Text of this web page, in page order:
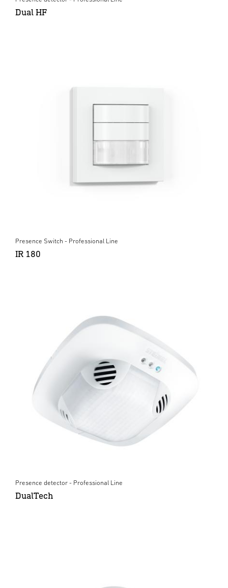
Dual HF
Presence Switch - Professional Line
IR 180
Presence detector - Professional Line
DualTech